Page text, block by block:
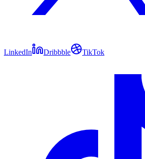
LinkedIn Dribbble TikTok